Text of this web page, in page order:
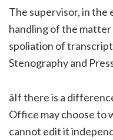
The supervisor, in the
handling of the matter
spoliation of
Stenography and Press
âIf there is a
Office may choose to
cannot edit it